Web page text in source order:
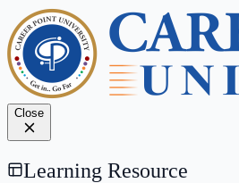
Close
Learning Resource